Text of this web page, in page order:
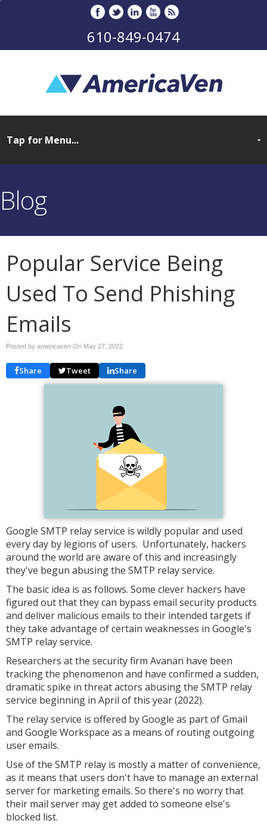
610-849-0474
Blog
Popular Service Being
Used To Send Phishing
Emails
Posted by americaven On May 27, 2022
Share Tweet Share
Google SMTP relay service is wildly popular and used
every day by legions of users. Unfortunately, hackers
around the world are aware of this and increasingly
they've begun abusing the SMTP relay service.
The basic idea is as follows. Some clever hackers have
figured out that they can bypass email security products
and deliver malicious emails to their intended targets if
they take advantage of certain weaknesses in Google's
SMTP relay service.
Researchers at the security firm Avanan have been
tracking the phenomenon and have confirmed a sudden,
dramatic spike in threat actors abusing the SMTP relay
service beginning in April of this year (2022).
The relay service is offered by Google as part of Gmail
and Google Workspace as a means of routing outgoing
user emails.
Use of the SMTP relay is mostly a matter of convenience,
as it means that users don't have to manage an external
server for marketing emails. So there's no worry that
their mail server may get added to someone else's
blocked list.